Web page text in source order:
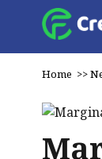
Home >>